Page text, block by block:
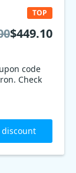
code
Check
TOP
$449.10
discount